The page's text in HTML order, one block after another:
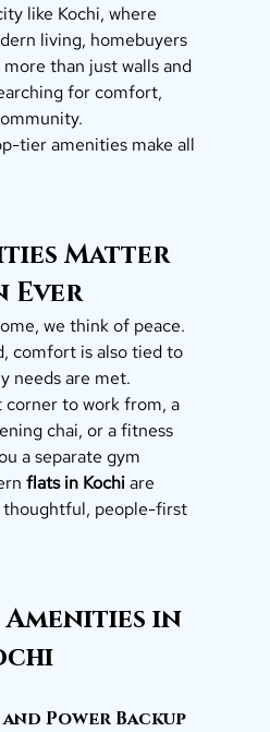
like Kochi, where
living, homebuyers
than just walls and
for comfort,
tier amenities make all
Matter
Ever
we think of peace.
comfort is also tied to
needs are met.
corner to work from, a
chai, or a fitness
a separate gym
flats in Kochi are
thoughtful, people-first
Amenities in
Power Backup